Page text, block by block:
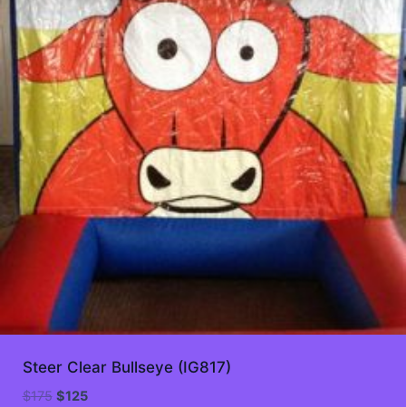
Steer Clear Bullseye (IG817)
$175 Original
$125Current